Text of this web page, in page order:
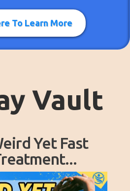
To Learn More
Vault
Yet Fast